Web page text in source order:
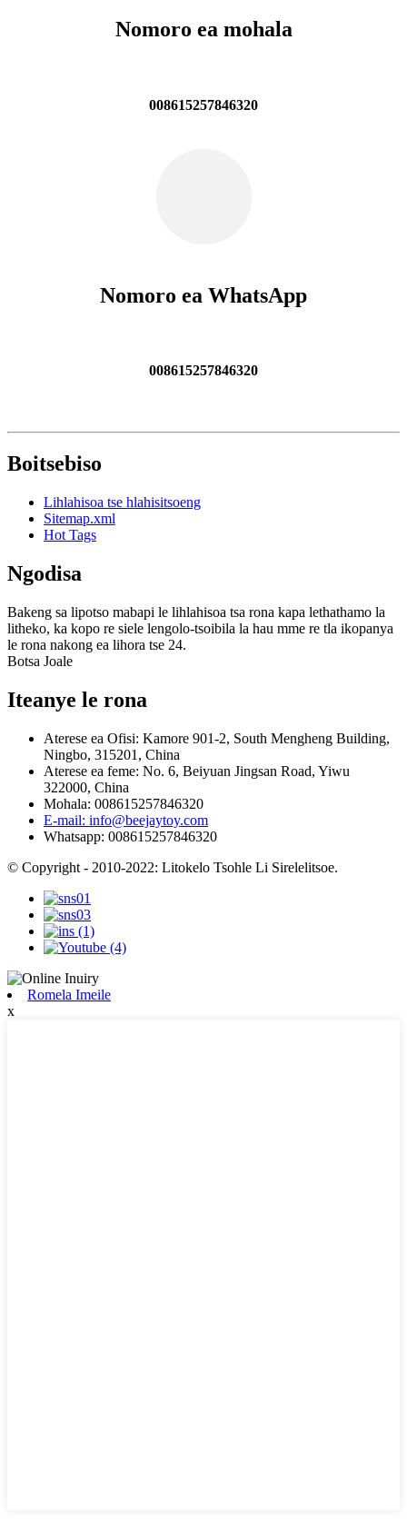
Nomoro ea mohala
008615257846320
Nomoro ea WhatsApp
008615257846320
Boitsebiso
Lihlahisoa tse hlahisitsoeng
Sitemap.xml
Hot Tags
Ngodisa
Bakeng sa lipotso mabapi le lihlahisoa tsa rona kapa lethathamo la
litheko, ka kopo re siele lengolo-tsoibila la hau mme re tla ikopanya
le rona nakong ea lihora tse 24.
Botsa Joale
Iteanye le rona
Aterese ea Ofisi: Kamore 901-2, South Mengheng Building,
Ningbo, 315201, China
Aterese ea feme: No. 6, Beiyuan Jingsan Road, Yiwu
322000, China
Mohala: 008615257846320
E-mail: info@beejaytoy.com
Whatsapp: 008615257846320
© Copyright - 2010-2022: Litokelo Tsohle Li Sirelelitsoe.
Romela Imeile
x